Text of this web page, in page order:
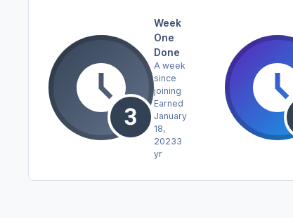
Week
One
Done
A week
since
joining
Earned
January
18,
20233
yr